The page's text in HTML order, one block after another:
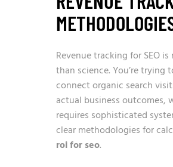
Revenue tracking for SEO is
than science. You’re trying
connect organic search
actual business outcomes,
requires sophisticated
clear methodologies for
roi for seo.